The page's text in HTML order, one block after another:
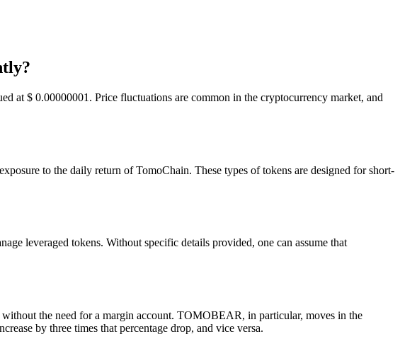
at $ 0.00000001. Price fluctuations are common in the cryptocurrency market, and
to the daily return of TomoChain. These types of tokens are designed for short-
leveraged tokens. Without specific details provided, one can assume that
the need for a margin account. TOMOBEAR, in particular, moves in the
by three times that percentage drop, and vice versa.